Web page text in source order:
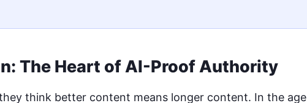
The Heart of AI-Proof Authority
think better content means longer content. In the age